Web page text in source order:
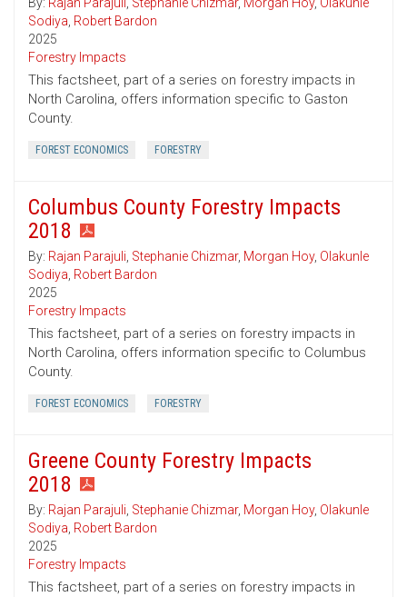
By: Rajan Parajuli, Stephanie Chizmar, Morgan Hoy, Olakunle
Sodiya, Robert Bardon
2025
Forestry Impacts
This factsheet, part of a series on forestry impacts in
North Carolina, offers information specific to Gaston
County.
FOREST ECONOMICS FORESTRY
Columbus County Forestry Impacts
2018
By: Rajan Parajuli, Stephanie Chizmar, Morgan Hoy, Olakunle
Sodiya, Robert Bardon
2025
Forestry Impacts
This factsheet, part of a series on forestry impacts in
North Carolina, offers information specific to Columbus
County.
FOREST ECONOMICS FORESTRY
Greene County Forestry Impacts
2018
By: Rajan Parajuli, Stephanie Chizmar, Morgan Hoy, Olakunle
Sodiya, Robert Bardon
2025
Forestry Impacts
This factsheet, part of a series on forestry impacts in